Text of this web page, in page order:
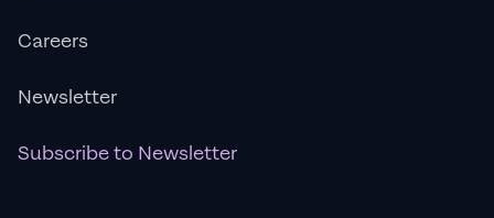
Careers
Newsletter
Subscribe to Newsletter